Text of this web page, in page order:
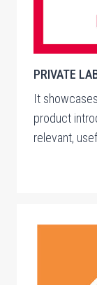
PRIVATE
It
product
relevant,